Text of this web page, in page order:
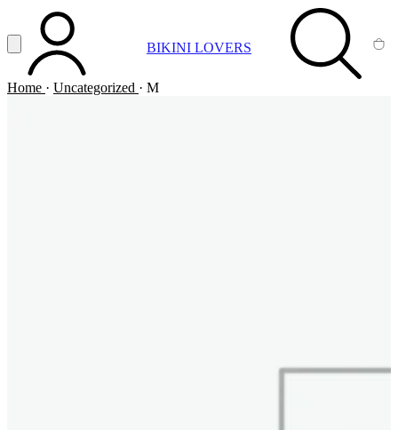
Vai al contenuto principale
Apri menuACCOUNT BIKINI LOVERS SEARCH
Home · Uncategorized · M